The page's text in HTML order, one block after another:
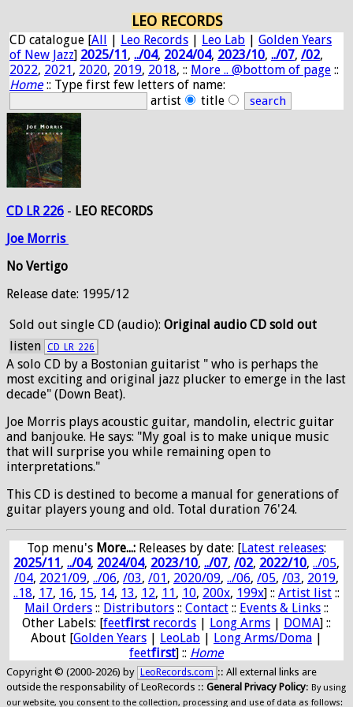
LEO RECORDS
CD catalogue [All | Leo Records | Leo Lab | Golden Years
of New Jazz] 2025/11, ../04, 2024/04, 2023/10, ../07, /02,
2022, 2021, 2020, 2019, 2018, :: More .. @bottom of page ::
Home:: Type first few letters of name:
artist
title
CD LR 226 - LEO RECORDS
Joe Morris
No Vertigo
Release date: 1995/12
Sold out single CD (audio): Original audio CD sold out
listen CD_LR_226
A solo CD by a Bostonian guitarist " who is perhaps the
most exciting and original jazz plucker to emerge in the last
decade" (Down Beat).
Joe Morris plays acoustic guitar, mandolin, electric guitar
and banjouke. He says: "My goal is to make unique music
that will surprise you while remaining open to
interpretations."
This CD is destined to become a manual for generations of
guitar players young and old. Total duration 76'24.
Top menu's More...: Releases by date: [Latest releases:
2025/11, ../04, 2024/04, 2023/10, ../07, /02, 2022/10, ../05,
/04, 2021/09, ../06, /03, /01, 2020/09, ../06, /05, /03, 2019,
..18, 17, 16, 15, 14, 13, 12, 11, 10, 200x, 199x] :: Artist list ::
Mail Orders :: Distributors :: Contact :: Events & Links ::
Other Labels: [feetfirst records | Long Arms | DOMA] ::
About [Golden Years | LeoLab | Long Arms/Doma |
feetfirst] :: Home
Copyright © (2000-2026) by LeoRecords.com :: All external links are
outside the responsability of LeoRecords :: General Privacy Policy: By using
our website, you consent to the collection, processing and use of data as follows: